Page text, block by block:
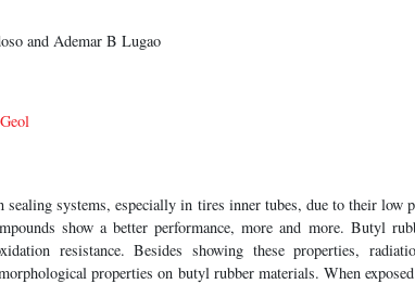
and Ademar B Lugao
sealing systems, especially in tires inner tubes, due to their low
show a better performance, more and more. Butyl
resistance. Besides showing these properties,
properties on butyl rubber materials. When